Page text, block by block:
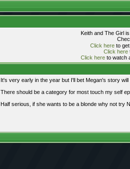
Keith and The Girl
Click hereto get
Click here
Click hereto watch
It's very early in the year but I'll bet Megan's story
There should be a category for most touch my self
Half serious, if she wants to be a blonde why not try